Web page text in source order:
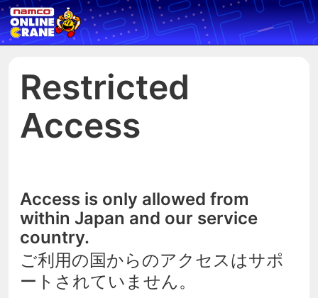
Restricted
Access
Access is only allowed from
within Japan and our service
country.
ご利用の国からのアクセスはサポ
ートされていません。